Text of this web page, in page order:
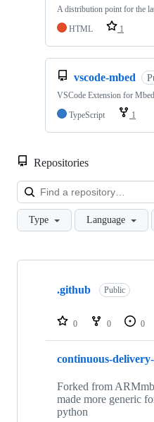
A distribution point for the
HTML
1
vscode-mbed
VSCode Extension for
TypeScript
1
Repositories
Type Language
Showing
repositories
.github Public
0 0 0
continuous-
Forked from
made more generic
python